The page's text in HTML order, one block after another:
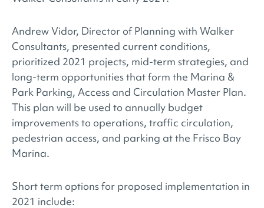
Andrew Vidor, Director of Planning with Walker
Consultants, presented current conditions,
prioritized 2021 projects, mid-term strategies, and
long-term opportunities that form the Marina &
Park Parking, Access and Circulation Master Plan.
This plan will be used to annually budget
improvements to operations, traffic circulation,
pedestrian access, and parking at the Frisco Bay
Marina.
Short term options for proposed implementation in
2021 include: